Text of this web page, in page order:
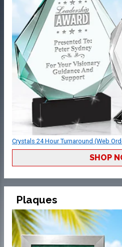
Crystals 24 Hour Turnaround (Web
SHOP
Plaques